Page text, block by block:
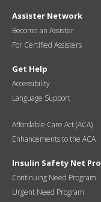
Assister Network
Become an Assister
For Certified Assisters
Get Help
Accessibility
Language Support
Affordable Care Act (ACA)
Enhancements to the ACA
Insulin Safety Net
Continuing Need Program
Urgent Need Program